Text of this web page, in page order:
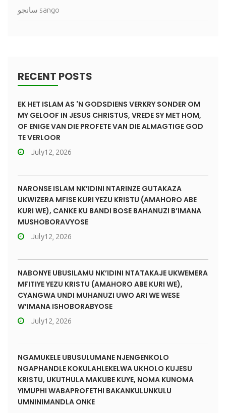
سانجو sango
RECENT POSTS
EK HET ISLAM AS 'N GODSDIENS VERKRY SONDER OM
MY GELOOF IN JESUS CHRISTUS, VREDE SY MET HOM,
OF ENIGE VAN DIE PROFETE VAN DIE ALMAGTIGE GOD
TE VERLOOR
July12, 2026
NARONSE ISLAM NK’IDINI NTARINZE GUTAKAZA
UKWIZERA MFISE KURI YEZU KRISTU (AMAHORO ABE
KURI WE), CANKE KU BANDI BOSE BAHANUZI B’IMANA
MUSHOBORAVYOSE
July12, 2026
NABONYE UBUSILAMU NK’IDINI NTATAKAJE UKWEMERA
MFITIYE YEZU KRISTU (AMAHORO ABE KURI WE),
CYANGWA UNDI MUHANUZI UWO ARI WE WESE
W’IMANA ISHOBORABYOSE
July12, 2026
NGAMUKELE UBUSULUMANE NJENGENKOLO
NGAPHANDLE KOKULAHLEKELWA UKHOLO KUJESU
KRISTU, UKUTHULA MAKUBE KUYE, NOMA KUNOMA
YIMUPHI WABAPROFETHI BAKANKULUNKULU
UMNINIMANDLA ONKE